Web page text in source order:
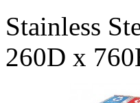
Stainless
260D x